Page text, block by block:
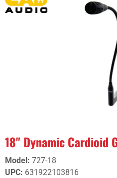
18" Dynamic Cardioid
Model : 727-18
UPC: 631922103816